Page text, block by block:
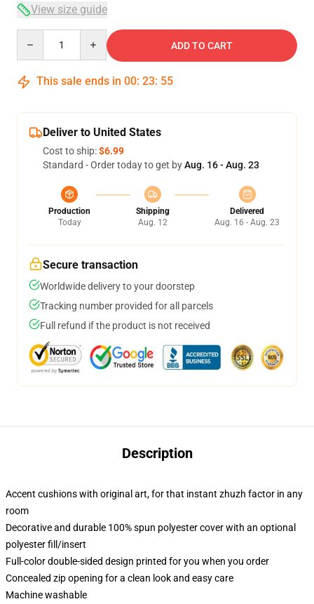
View size guide
ADD TO CART
This sale ends in 00: 23: 54
Deliver to United States
Cost to ship:$6.99
Standard - Order today to get byAug. 16 - Aug. 23
Production
Today
Shipping
Aug. 12
Delivered
Aug. 16 - Aug. 23
Secure transaction
Worldwide delivery to your doorstep
Tracking number provided for all parcels
Full refund if the product is not received
Description
Accent cushions with original art, for that instant zhuzh factor in any
room
Decorative and durable 100% spun polyester cover with an optional
polyester fill/insert
Full-color double-sided design printed for you when you order
Concealed zip opening for a clean look and easy care
Machine washable